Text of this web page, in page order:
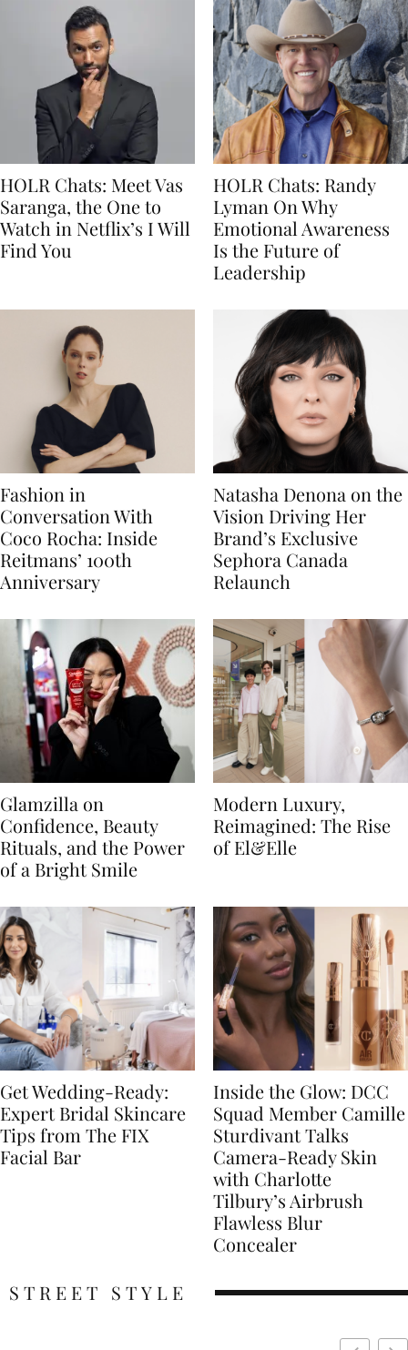
HOLR Chats: Meet Vas
Saranga, the One to
Watch in Netflix’s I Will
Find You
HOLR Chats: Randy
Lyman On Why
Emotional Awareness
Is the Future of
Leadership
Fashion in
Conversation With
Coco Rocha: Inside
Reitmans’ 100th
Anniversary
Natasha Denona on the
Vision Driving Her
Brand’s Exclusive
Sephora Canada
Relaunch
Glamzilla on
Confidence, Beauty
Rituals, and the Power
of a Bright Smile
Modern Luxury,
Reimagined: The Rise
of El&Elle
Get Wedding-Ready:
Expert Bridal Skincare
Tips from The FIX
Facial Bar
Inside the Glow: DCC
Squad Member Camille
Sturdivant Talks
Camera-Ready Skin
with Charlotte
Tilbury’s Airbrush
Flawless Blur
Concealer
STREET STYLE